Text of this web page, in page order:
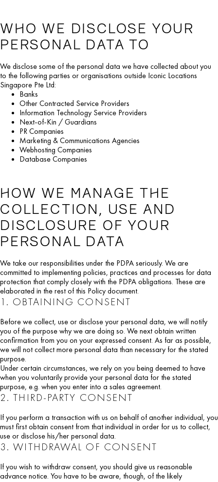
WHO WE DISCLOSE YOUR
PERSONAL DATA TO
We disclose some of the personal data we have collected about you
to the following parties or organisations outside Iconic Locations
Singapore Pte Ltd:
Banks
Other Contracted Service Providers
Information Technology Service Providers
Next-of-Kin / Guardians
PR Companies
Marketing & Communications Agencies
Webhosting Companies
Database Companies
HOW WE MANAGE THE
COLLECTION, USE AND
DISCLOSURE OF YOUR
PERSONAL DATA
We take our responsibilities under the PDPA seriously. We are
committed to implementing policies, practices and processes for data
protection that comply closely with the PDPA obligations. These are
elaborated in the rest of this Policy document.
1. OBTAINING CONSENT
Before we collect, use or disclose your personal data, we will notify
you of the purpose why we are doing so. We next obtain written
confirmation from you on your expressed consent. As far as possible,
we will not collect more personal data than necessary for the stated
purpose.
Under certain circumstances, we rely on you being deemed to have
when you voluntarily provide your personal data for the stated
purpose, e.g. when you enter into a sales agreement.
2. THIRD-PARTY CONSENT
If you perform a transaction with us on behalf of another individual, you
must first obtain consent from that individual in order for us to collect,
use or disclose his/her personal data.
3. WITHDRAWAL OF CONSENT
If you wish to withdraw consent, you should give us reasonable
advance notice. You have to be aware, though, of the likely